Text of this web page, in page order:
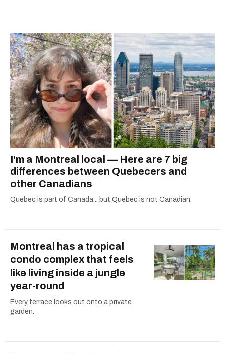
I'm a Montreal local — Here are 7 big
differences between Quebecers and
other Canadians
Quebec is part of Canada... but Quebec is not Canadian.
Montreal has a tropical
condo complex that feels
like living inside a jungle
year-round
Every terrace looks out onto a private
garden.